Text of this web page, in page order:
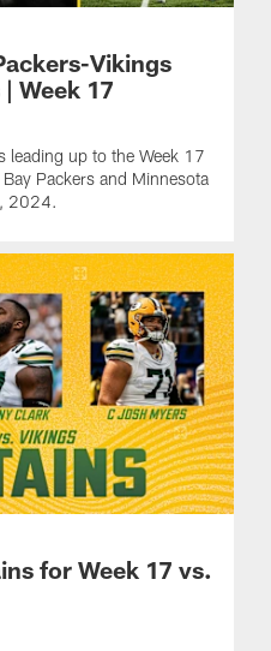
Vikings
Week 17
leading up to the Week 17
Packers and Minnesota
2024.
for Week 17 vs.